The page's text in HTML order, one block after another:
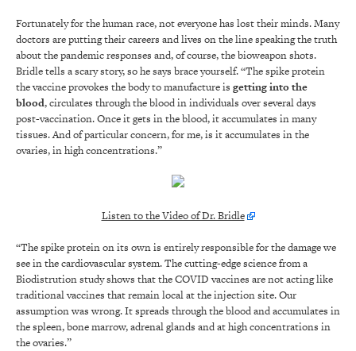
Fortunately for the human race, not everyone has lost their minds. Many
doctors are putting their careers and lives on the line speaking the truth
about the pandemic responses and, of course, the bioweapon shots.
Bridle tells a scary story, so he says brace yourself. “The spike protein
the vaccine provokes the body to manufacture is getting into the
blood, circulates through the blood in individuals over several days
post-vaccination. Once it gets in the blood, it accumulates in many
tissues. And of particular concern, for me, is it accumulates in the
ovaries, in high concentrations.”
Listen to the Video of Dr. Bridle
“The spike protein on its own is entirely responsible for the damage we
see in the cardiovascular system. The cutting-edge science from a
Biodistrution study shows that the COVID vaccines are not acting like
traditional vaccines that remain local at the injection site. Our
assumption was wrong. It spreads through the blood and accumulates in
the spleen, bone marrow, adrenal glands and at high concentrations in
the ovaries.”